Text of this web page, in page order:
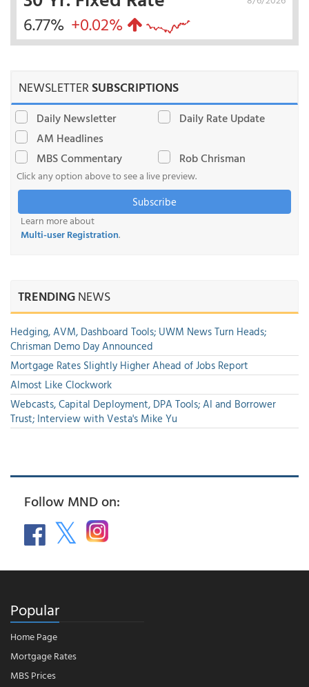
6.77% +0.02%
NEWSLETTERSUBSCRIPTIONS
Daily Newsletter
Daily Rate Update
AM Headlines
MBS Commentary
Rob Chrisman
Click any option above to see a live preview.
Subscribe
Learn more about
Multi-user Registration.
TRENDINGNEWS
Hedging, AVM, Dashboard Tools; UWM News Turn Heads;
Chrisman Demo Day Announced
Mortgage Rates Slightly Higher Ahead of Jobs Report
Almost Like Clockwork
Webcasts, Capital Deployment, DPA Tools; AI and Borrower
Trust; Interview with Vesta's Mike Yu
Follow MND on:
Popular
Home Page
Mortgage Rates
MBS Prices